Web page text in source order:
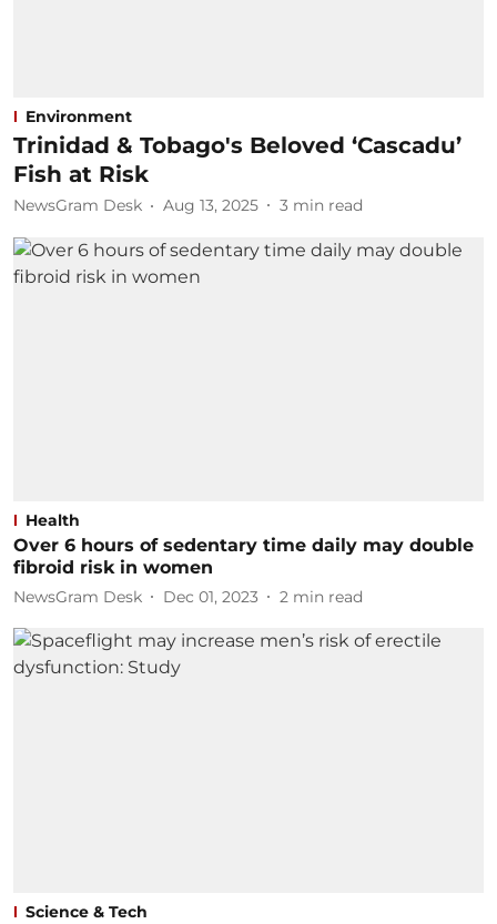
Environment
Trinidad & Tobago's Beloved ‘Cascadu’
Fish at Risk
NewsGram Desk Aug 13, 2025 3 min read
Health
Over 6 hours of sedentary time daily may double
fibroid risk in women
NewsGram Desk Dec 01, 2023 2 min read
Science & Tech